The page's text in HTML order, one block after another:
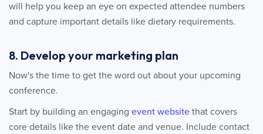
will help you keep an eye on expected attendee numbers
and capture important details like dietary requirements.
8. Develop your marketing plan
Now's the time to get the word out about your upcoming
conference.
Start by building an engaging event website that covers
core details like the event date and venue. Include contact